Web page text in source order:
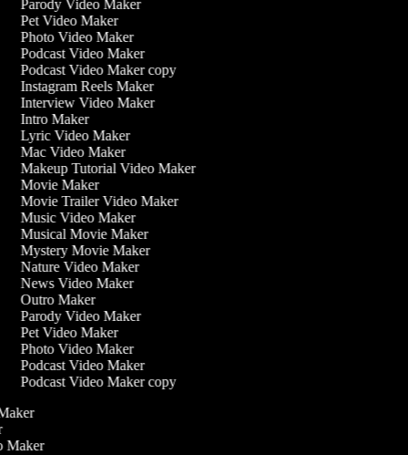
Parody Video Maker
Pet Video Maker
Photo Video Maker
Podcast Video Maker
Podcast Video Maker copy
Instagram Reels Maker
Interview Video Maker
Intro Maker
Lyric Video Maker
Mac Video Maker
Makeup Tutorial Video Maker
Movie Maker
Movie Trailer Video Maker
Music Video Maker
Musical Movie Maker
Mystery Movie Maker
Nature Video Maker
News Video Maker
Outro Maker
Parody Video Maker
Pet Video Maker
Photo Video Maker
Podcast Video Maker
Podcast Video Maker copy
Maker